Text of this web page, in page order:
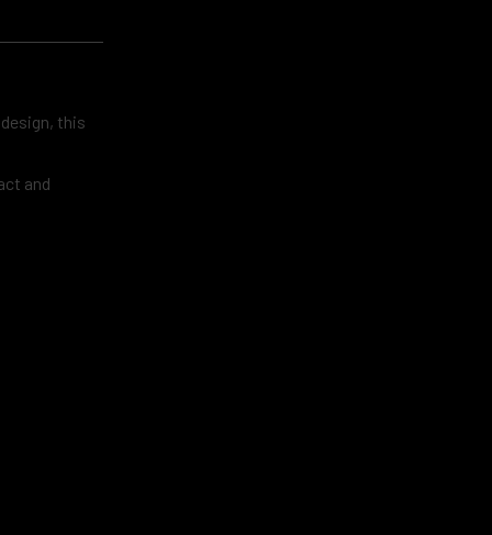
design, this
and